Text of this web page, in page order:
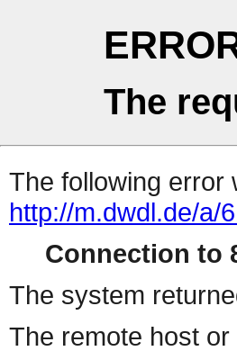
The
The following error
http://m.dwdl.de/a/
Connection to
The system
The remote host